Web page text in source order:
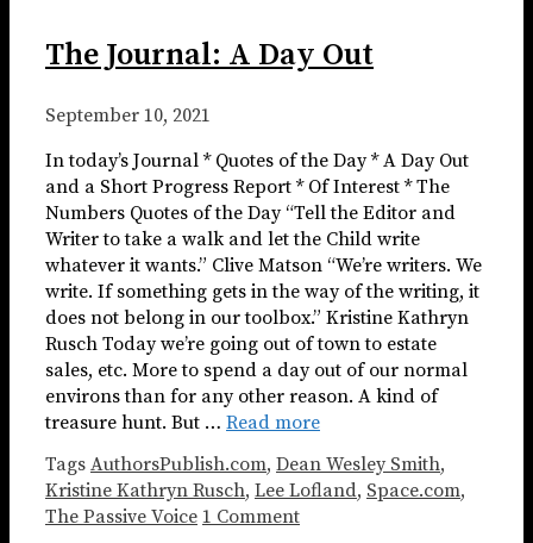
The Journal: A Day Out
September 10, 2021
In today’s Journal * Quotes of the Day * A Day Out
and a Short Progress Report * Of Interest * The
Numbers Quotes of the Day “Tell the Editor and
Writer to take a walk and let the Child write
whatever it wants.” Clive Matson “We’re writers. We
write. If something gets in the way of the writing, it
does not belong in our toolbox.” Kristine Kathryn
Rusch Today we’re going out of town to estate
sales, etc. More to spend a day out of our normal
environs than for any other reason. A kind of
treasure hunt. But … Read more
Tags AuthorsPublish.com, Dean Wesley Smith,
Kristine Kathryn Rusch, Lee Lofland, Space.com,
The Passive Voice 1 Comment